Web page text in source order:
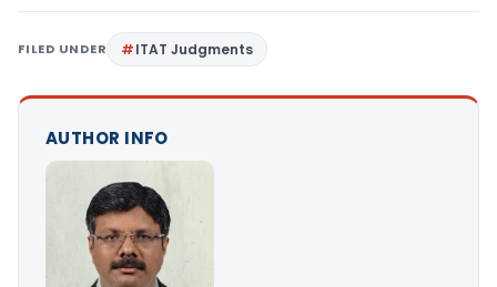
FILED UNDER ITAT Judgments
AUTHOR INFO